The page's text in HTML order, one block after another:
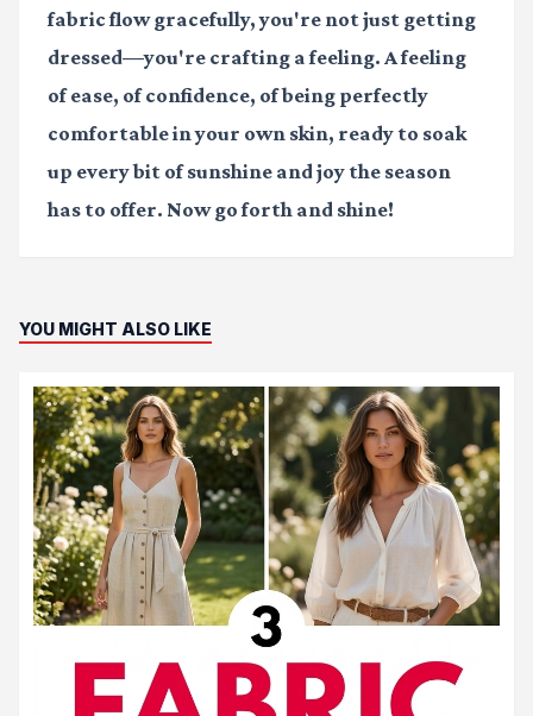
fabric flow gracefully, you're not just getting
dressed—you're crafting a feeling. A feeling
of ease, of confidence, of being perfectly
comfortable in your own skin, ready to soak
up every bit of sunshine and joy the season
has to offer. Now go forth and shine!
YOU MIGHT ALSO LIKE